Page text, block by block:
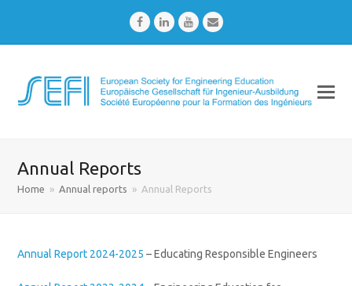
FacebookLinkedInYoutubeEmail
Annual Reports
Home » Annual reports » Annual Reports
Annual Report 2024-2025– Educating Responsible Engineers